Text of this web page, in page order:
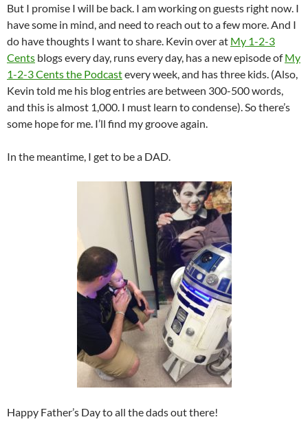
But I promise I will be back. I am working on guests right now. I
have some in mind, and need to reach out to a few more. And I
do have thoughts I want to share. Kevin over at My 1-2-3
Cents blogs every day, runs every day, has a new episode ofMy
1-2-3 Cents the Podcastevery week, and has three kids. (Also,
Kevin told me his blog entries are between 300-500 words,
and this is almost 1,000. I must learn to condense). So there’s
some hope for me. I’ll find my groove again.
In the meantime, I get to be a DAD.
Happy Father’s Day to all the dads out there!